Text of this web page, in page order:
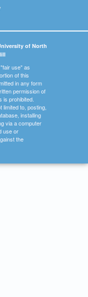
of North
use" as
of this
in any form
permission of
is prohibited.
limited to, posting,
installing
via a computer
use or
the